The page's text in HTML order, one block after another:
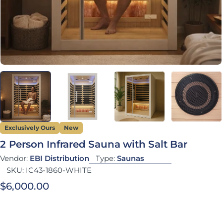
Exclusively Ours New
2 Person Infrared Sauna with Salt Bar
Vendor: EBI Distribution Type: Saunas
SKU: IC43-1860-WHITE
Regular price
$6,000.00